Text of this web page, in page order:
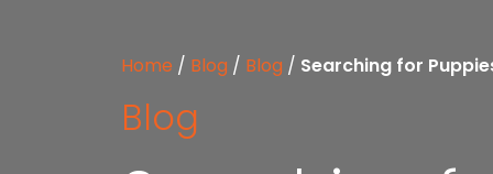
Home / Blog / Blog / Searching for
Blog